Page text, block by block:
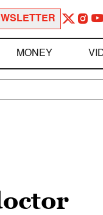
MONEY